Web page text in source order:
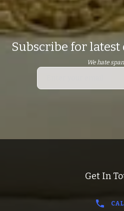
Subscribe for latest
We hate
Get In